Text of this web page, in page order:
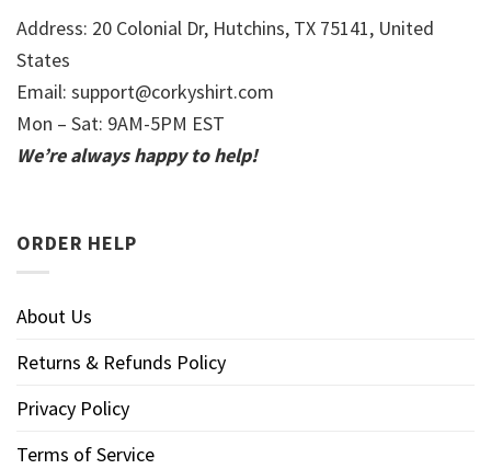
Address: 20 Colonial Dr, Hutchins, TX 75141, United
States
Email: support@corkyshirt.com
Mon – Sat: 9AM-5PM EST
We’re always happy to help!
ORDER HELP
About Us
Returns & Refunds Policy
Privacy Policy
Terms of Service